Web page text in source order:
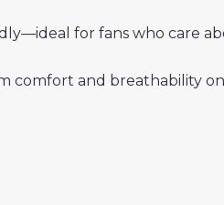
for fans who care
comfort and breathability